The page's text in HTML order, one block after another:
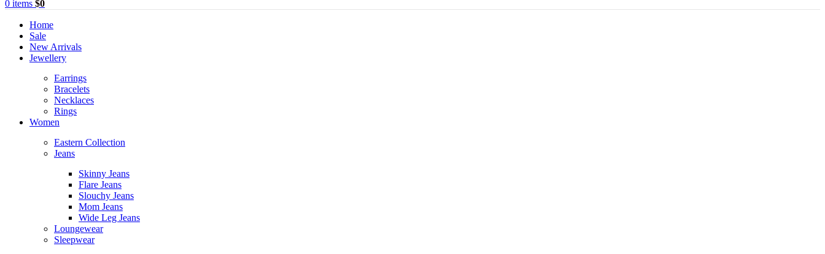
0 items $0
Home
Sale
New Arrivals
Jewellery
Earrings
Bracelets
Necklaces
Rings
Women
Eastern Collection
Jeans
Skinny Jeans
Flare Jeans
Slouchy Jeans
Mom Jeans
Wide Leg Jeans
Loungewear
Sleepwear